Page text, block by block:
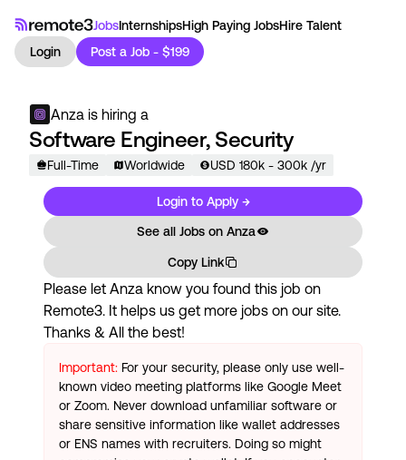
JobsInternshipsHigh Paying JobsHire Talent
Login
Post a Job - $199
Anza is hiring a
Software Engineer, Security
Full-Time Worldwide USD 180k - 300k /yr
Login to Apply →
See all Jobs on Anza
Copy Link
Please let Anza know you found this job on
Remote3. It helps us get more jobs on our site.
Thanks & All the best!
Important: For your security, please only use well-
known video meeting platforms like Google Meet
or Zoom. Never download unfamiliar software or
share sensitive information like wallet addresses
or ENS names with recruiters. Doing so might